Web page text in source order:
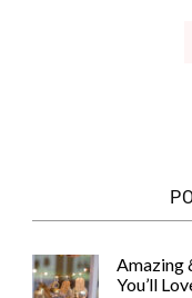
Amazing
You’ll